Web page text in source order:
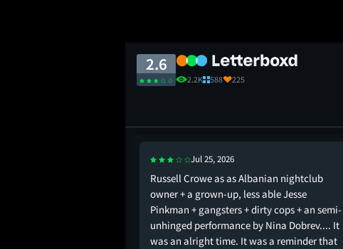
2.6
2.2K 588 225
Jul 25, 2026
Russell Crowe as as Albanian nightclub
owner + a grown-up, less able Jesse
Pinkman + gangsters + dirty cops + an semi-
unhinged performance by Nina Dobrev.... It
was an alright time. It was a reminder that